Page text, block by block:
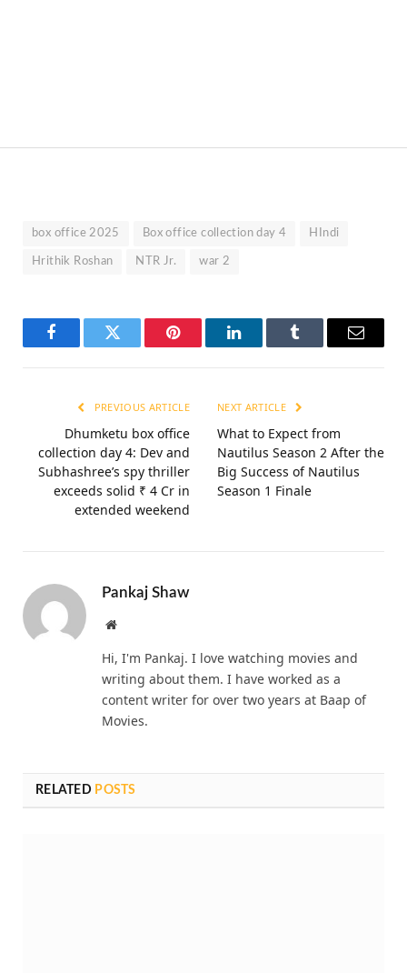
box office 2025 Box office collection day 4 HIndi
Hrithik Roshan NTR Jr. war 2
FacebookTwitter Pinterest LinkedInTumblr Email
PREVIOUS ARTICLE
Dhumketu box office
collection day 4: Dev and
Subhashree’s spy thriller
exceeds solid ₹ 4 Cr in
extended weekend
NEXT ARTICLE
What to Expect from
Nautilus Season 2 After the
Big Success of Nautilus
Season 1 Finale
Pankaj Shaw
Website
Hi, I'm Pankaj. I love watching movies and
writing about them. I have worked as a
content writer for over two years at Baap of
Movies.
RELATED POSTS